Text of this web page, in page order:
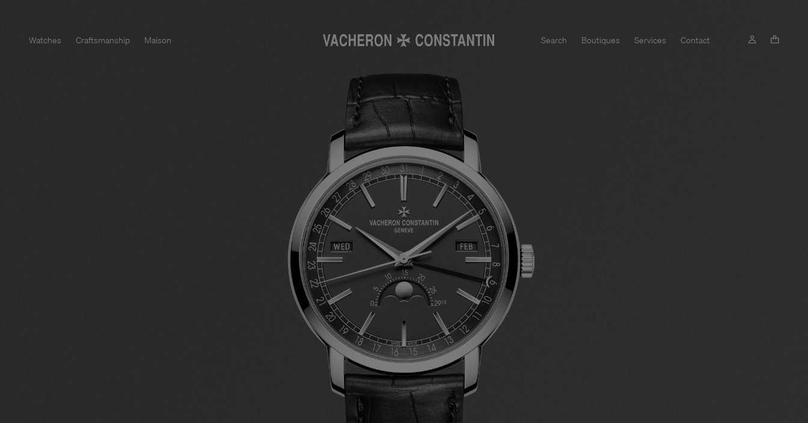
Watches Craftsmanship Maison Search Boutiques Services Contact